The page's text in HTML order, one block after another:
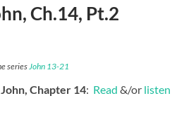
Ch.14, Pt.2
seriesJohn 13-21
John, Chapter 14: Read &/or listen